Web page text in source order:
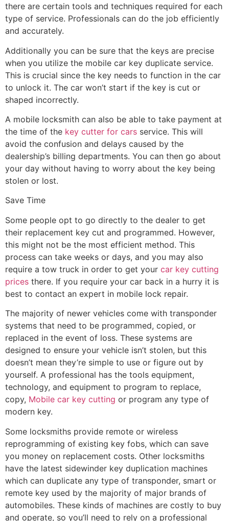
there are certain tools and techniques required for each
type of service. Professionals can do the job efficiently
and accurately.
Additionally you can be sure that the keys are precise
when you utilize the mobile car key duplicate service.
This is crucial since the key needs to function in the car
to unlock it. The car won’t start if the key is cut or
shaped incorrectly.
A mobile locksmith can also be able to take payment at
the time of the key cutter for cars service. This will
avoid the confusion and delays caused by the
dealership’s billing departments. You can then go about
your day without having to worry about the key being
stolen or lost.
Save Time
Some people opt to go directly to the dealer to get
their replacement key cut and programmed. However,
this might not be the most efficient method. This
process can take weeks or days, and you may also
require a tow truck in order to get your car key cutting
prices there. If you require your car back in a hurry it is
best to contact an expert in mobile lock repair.
The majority of newer vehicles come with transponder
systems that need to be programmed, copied, or
replaced in the event of loss. These systems are
designed to ensure your vehicle isn’t stolen, but this
doesn’t mean they’re simple to use or figure out by
yourself. A professional has the tools equipment,
technology, and equipment to program to replace,
copy, Mobile car key cutting or program any type of
modern key.
Some locksmiths provide remote or wireless
reprogramming of existing key fobs, which can save
you money on replacement costs. Other locksmiths
have the latest sidewinder key duplication machines
which can duplicate any type of transponder, smart or
remote key used by the majority of major brands of
automobiles. These kinds of machines are costly to buy
and operate, so you’ll need to rely on a professional